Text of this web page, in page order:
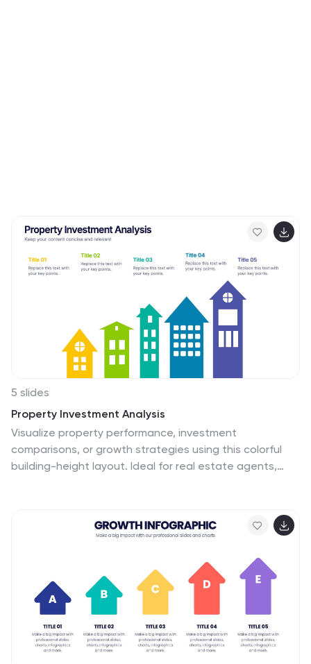
5 slides
Property Investment Analysis
Visualize property performance, investment
comparisons, or growth strategies using this colorful
building-height layout. Ideal for real estate agents,